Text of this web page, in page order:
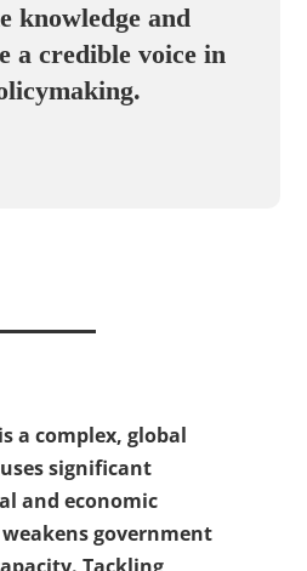
knowledge and
a credible voice in
a complex, global
significant
and economic
government